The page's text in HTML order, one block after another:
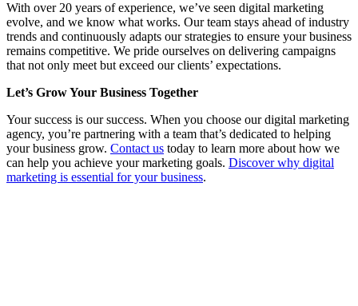
With over 20 years of experience, we’ve seen digital marketing
evolve, and we know what works. Our team stays ahead of industry
trends and continuously adapts our strategies to ensure your business
remains competitive. We pride ourselves on delivering campaigns
that not only meet but exceed our clients’ expectations.
Let’s Grow Your Business Together
Your success is our success. When you choose our digital marketing
agency, you’re partnering with a team that’s dedicated to helping
your business grow. Contact us today to learn more about how we
can help you achieve your marketing goals. Discover why digital
marketing is essential for your business.